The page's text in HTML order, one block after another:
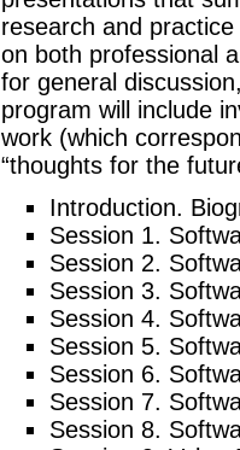
research and
on both professional
for general
program will include
work (which
“thoughts for the
Introduction.
Session 1.
Session 2.
Session 3.
Session 4.
Session 5.
Session 6.
Session 7.
Session 8.